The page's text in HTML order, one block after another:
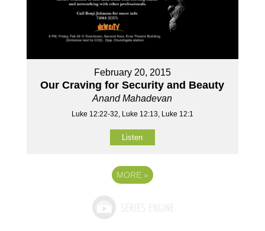
February 20, 2015
Our Craving for Security and Beauty
Anand Mahadevan
Luke 12:22-32, Luke 12:13, Luke 12:1
Listen
MORE »